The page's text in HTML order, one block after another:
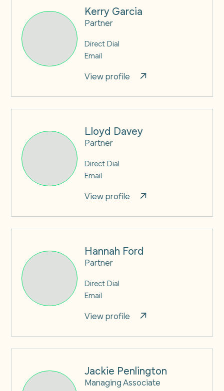
Kerry Garcia
Partner
Direct Dial
Email
View profile
Lloyd Davey
Partner
Direct Dial
Email
View profile
Hannah Ford
Partner
Direct Dial
Email
View profile
Jackie Penlington
Managing Associate